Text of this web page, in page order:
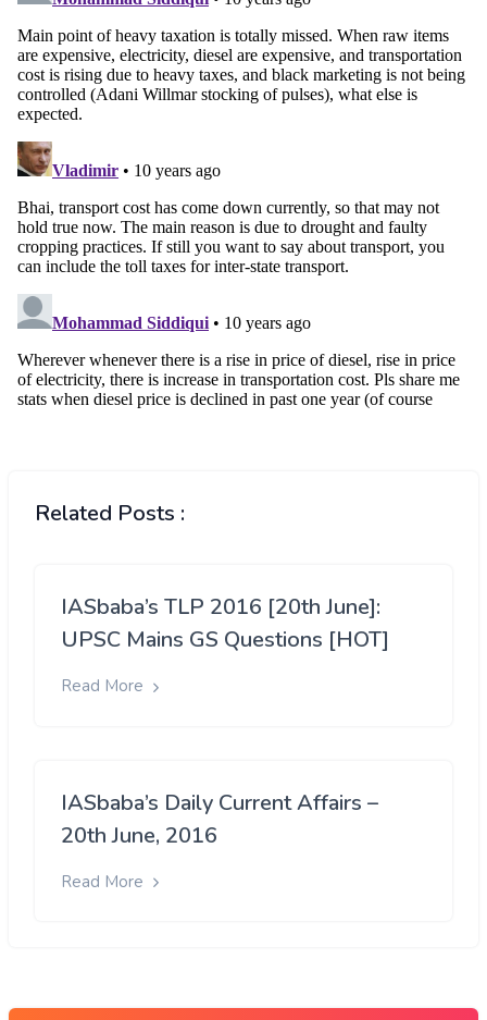
Related Posts :
IASbaba’s TLP 2016 [20th June]:
UPSC Mains GS Questions [HOT]
Read More
IASbaba’s Daily Current Affairs –
20th June, 2016
Read More